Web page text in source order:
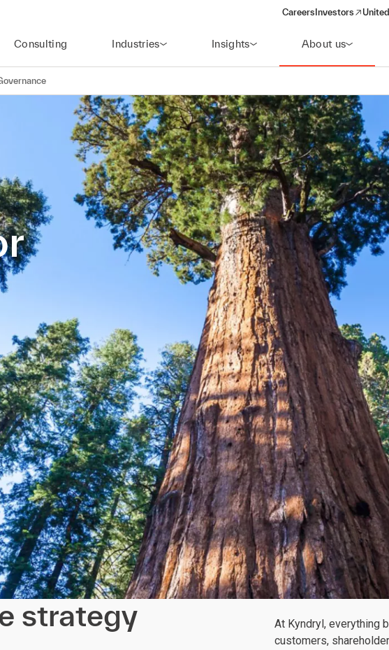
Careers Investors
(opens in a new
Consulting Industries Insights About us
strategy
At Kyndryl, everything
customers,